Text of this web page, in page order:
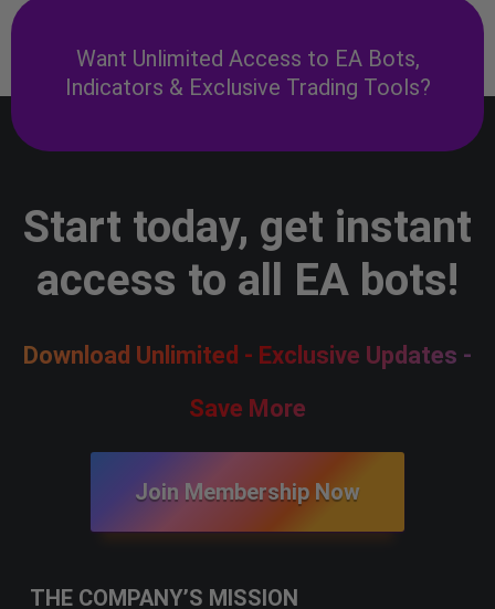
Want Unlimited Access to EA Bots,
Indicators & Exclusive Trading Tools?
Start today, get instant
access to all EA bots!
Download Unlimited - Exclusive Updates -
Save More
Join Membership Now
THE COMPANY’S MISSION